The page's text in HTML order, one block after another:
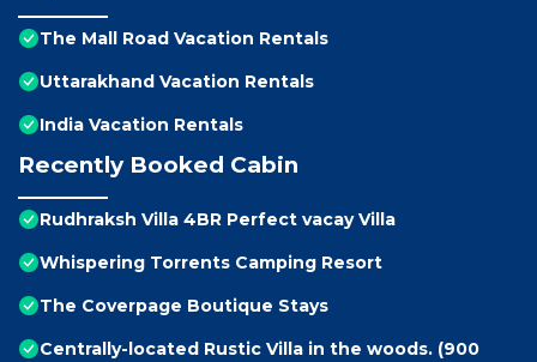
The Mall Road Vacation Rentals
Uttarakhand Vacation Rentals
India Vacation Rentals
Recently Booked Cabin
Rudhraksh Villa 4BR Perfect vacay Villa
Whispering Torrents Camping Resort
The Coverpage Boutique Stays
Centrally-located Rustic Villa in the woods. (900